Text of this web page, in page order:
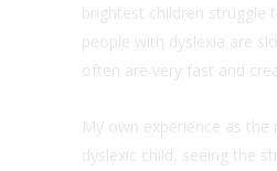
brightest children struggle
people with dyslexia are
often are very fast and
My own experience as
dyslexic child, seeing the